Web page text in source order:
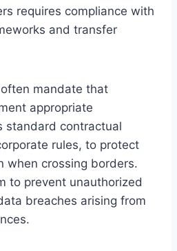
requires compliance with
and transfer
mandate that
appropriate
standard contractual
rules, to protect
when crossing borders.
to prevent unauthorized
breaches arising from